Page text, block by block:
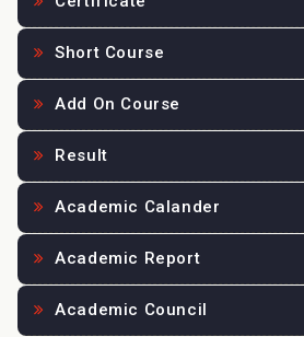
Short Course
Add On Course
Result
Academic Calander
Academic Report
Academic Council